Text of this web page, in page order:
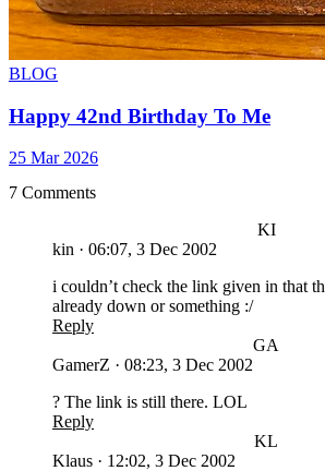
BLOG
Happy 42nd Birthday To Me
25 Mar 2026
7 Comments
KI
kin · 06:07, 3 Dec 2002
i couldn’t check the link given in that
already down or something :/
Reply
GA
GamerZ · 08:23, 3 Dec 2002
? The link is still there. LOL
Reply
KL
Klaus · 12:02, 3 Dec 2002